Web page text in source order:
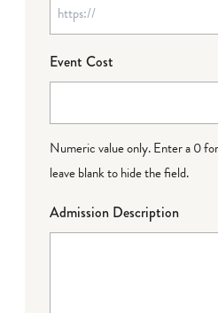
Event Cost
Numeric value only. Enter a 0
leave blank to hide the field.
Admission Description